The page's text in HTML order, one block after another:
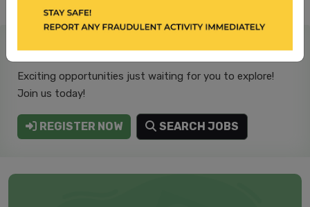
Ready for a fulfilling career in healthcare?
Exciting opportunities just waiting for you to explore!
Join us today!
REGISTER NOW SEARCH JOBS